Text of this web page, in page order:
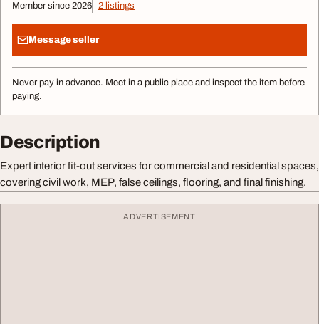
Member since 2026 2 listings
Message seller
Never pay in advance. Meet in a public place and inspect the item before
paying.
Description
Expert interior fit-out services for commercial and residential spaces,
covering civil work, MEP, false ceilings, flooring, and final finishing.
ADVERTISEMENT